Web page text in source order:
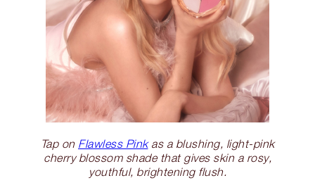
Tap on Flawless Pinkas a blushing, light-pink
cherry blossom shade that gives skin a rosy,
youthful, brightening flush.